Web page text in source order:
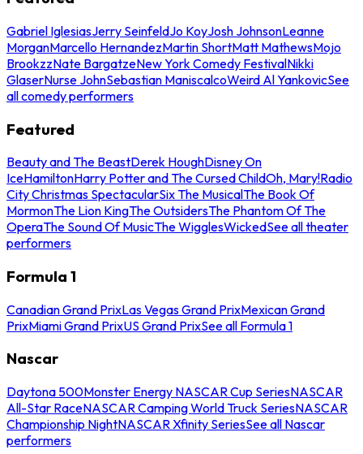
Gabriel IglesiasJerry SeinfeldJo KoyJosh JohnsonLeanne
MorganMarcello HernandezMartin ShortMatt MathewsMojo
BrookzzNate BargatzeNew York Comedy FestivalNikki
GlaserNurse JohnSebastian ManiscalcoWeird Al YankovicSee
all comedy performers
Featured
Beauty and The BeastDerek HoughDisney On
IceHamiltonHarry Potter and The Cursed ChildOh, Mary!Radio
City Christmas SpectacularSix The MusicalThe Book Of
MormonThe Lion KingThe OutsidersThe Phantom Of The
OperaThe Sound Of MusicThe WigglesWickedSee all theater
performers
Formula 1
Canadian Grand PrixLas Vegas Grand PrixMexican Grand
PrixMiami Grand PrixUS Grand PrixSee all Formula 1
Nascar
Daytona 500Monster Energy NASCAR Cup SeriesNASCAR
All-Star RaceNASCAR Camping World Truck SeriesNASCAR
Championship NightNASCAR Xfinity SeriesSee all Nascar
performers